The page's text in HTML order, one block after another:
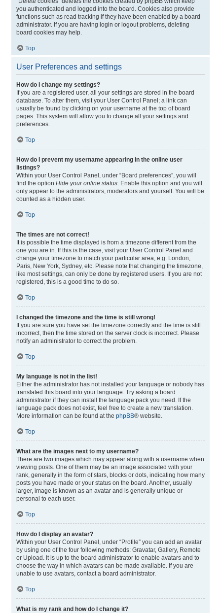
you authenticated and logged into the board. Cookies also provide
functions such as read tracking if they have been enabled by a board
administrator. If you are having login or logout problems, deleting
board cookies may help.
Top
User Preferences and settings
How do I change my settings?
If you are a registered user, all your settings are stored in the board
database. To alter them, visit your User Control Panel; a link can
usually be found by clicking on your username at the top of board
pages. This system will allow you to change all your settings and
preferences.
Top
How do I prevent my username appearing in the online user
listings?
Within your User Control Panel, under “Board preferences”, you will
find the option Hide your online status. Enable this option and you will
only appear to the administrators, moderators and yourself. You will be
counted as a hidden user.
Top
The times are not correct!
It is possible the time displayed is from a timezone different from the
one you are in. If this is the case, visit your User Control Panel and
change your timezone to match your particular area, e.g. London,
Paris, New York, Sydney, etc. Please note that changing the timezone,
like most settings, can only be done by registered users. If you are not
registered, this is a good time to do so.
Top
I changed the timezone and the time is still wrong!
If you are sure you have set the timezone correctly and the time is still
incorrect, then the time stored on the server clock is incorrect. Please
notify an administrator to correct the problem.
Top
My language is not in the list!
Either the administrator has not installed your language or nobody has
translated this board into your language. Try asking a board
administrator if they can install the language pack you need. If the
language pack does not exist, feel free to create a new translation.
More information can be found at the phpBB® website.
Top
What are the images next to my username?
There are two images which may appear along with a username when
viewing posts. One of them may be an image associated with your
rank, generally in the form of stars, blocks or dots, indicating how many
posts you have made or your status on the board. Another, usually
larger, image is known as an avatar and is generally unique or
personal to each user.
Top
How do I display an avatar?
Within your User Control Panel, under “Profile” you can add an avatar
by using one of the four following methods: Gravatar, Gallery, Remote
or Upload. It is up to the board administrator to enable avatars and to
choose the way in which avatars can be made available. If you are
unable to use avatars, contact a board administrator.
Top
What is my rank and how do I change it?